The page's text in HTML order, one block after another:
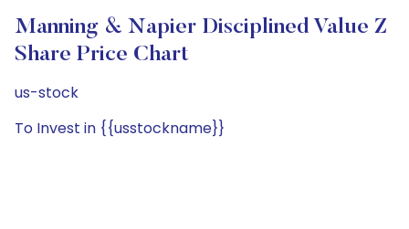
Manning & Napier Disciplined Value Z
Share Price Chart
us-stock
To Invest in {{usstockname}}